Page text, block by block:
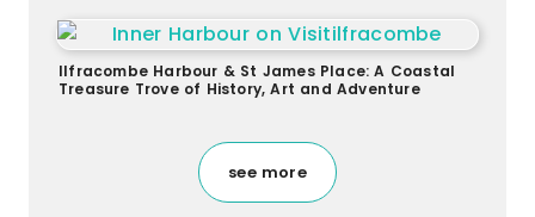
Ilfracombe Harbour & St James Place: A Coastal
Treasure Trove of History, Art and Adventure
see more